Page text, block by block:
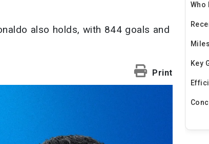
also holds, with 844 goals and
Print
Who
Key